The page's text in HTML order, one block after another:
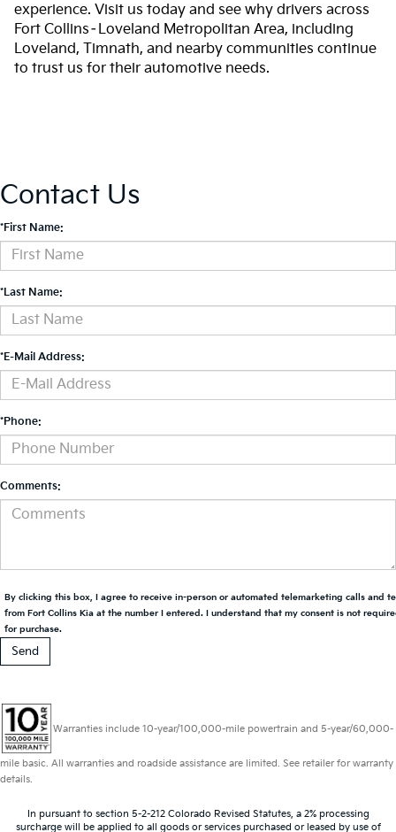
experience. Visit us today and see why drivers across
Fort Collins–Loveland Metropolitan Area, including
Loveland, Timnath, and nearby communities continue
to trust us for their automotive needs.
Contact Us
*First Name:
*Last Name:
*E-Mail Address:
*Phone:
Comments:
By clicking this box, I agree to receive in-person or automated telemarketing calls and
from Fort Collins Kia at the number I entered. I understand that my consent is not
for purchase.
Warranties include 10-year/100,000-mile powertrain and 5-year/60,000-
mile basic. All warranties and roadside assistance are limited. See retailer for warranty
details.
In pursuant to section 5-2-212 Colorado Revised Statutes, a 2% processing
surcharge will be applied to all goods or services purchased or leased by use of